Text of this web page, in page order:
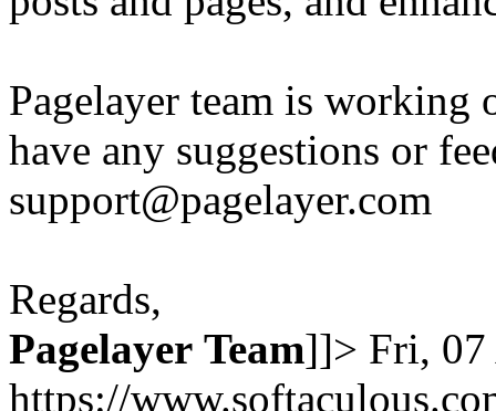
Pagelayer team is
have any suggestions or
support@pagelayer.com
Regards,
Pagelayer Team]]> Fri,
https://